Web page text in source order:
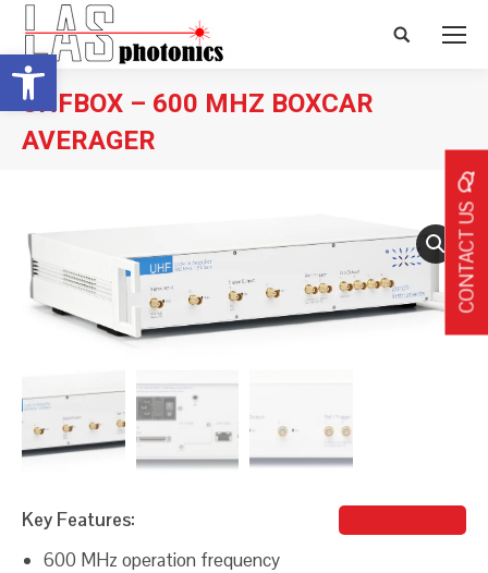
Open toolbar
Search:
UHFBOX – 600 MHZ BOXCAR
AVERAGER
Key Features:
600 MHz operation frequency
CONTACT US